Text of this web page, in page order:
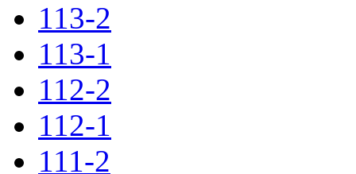
113-2
113-1
112-2
112-1
111-2